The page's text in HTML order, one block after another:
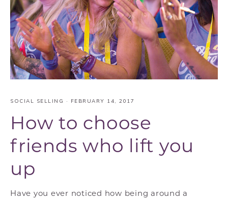
SOCIAL SELLING · FEBRUARY 14, 2017
How to choose
friends who lift you
up
Have you ever noticed how being around a